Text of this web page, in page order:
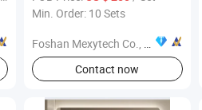
Min. Order: 10 Sets
Foshan Mexytech Co., Ltd.
Contact now